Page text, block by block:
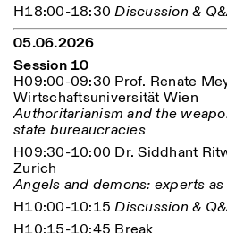
H18:00-18:30Discussion &
05.06.2026
Session 10
H09:00-09:30 Prof. Renate
Wirtschaftsuniversität Wien
Authoritarianism and the
state bureaucracies
H09:30-10:00 Dr. Siddhant
Zurich
Angels and demons: experts
H10:00-10:15Discussion &